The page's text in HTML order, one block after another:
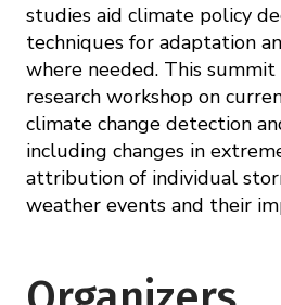
studies aid climate policy
techniques for adaptation
where needed. This summit
research workshop on
climate change detection
including changes in
attribution of individual
weather events and their